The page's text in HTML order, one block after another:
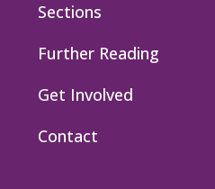
Sections
Further Reading
Get Involved
Contact